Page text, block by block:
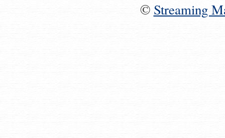
© Streaming